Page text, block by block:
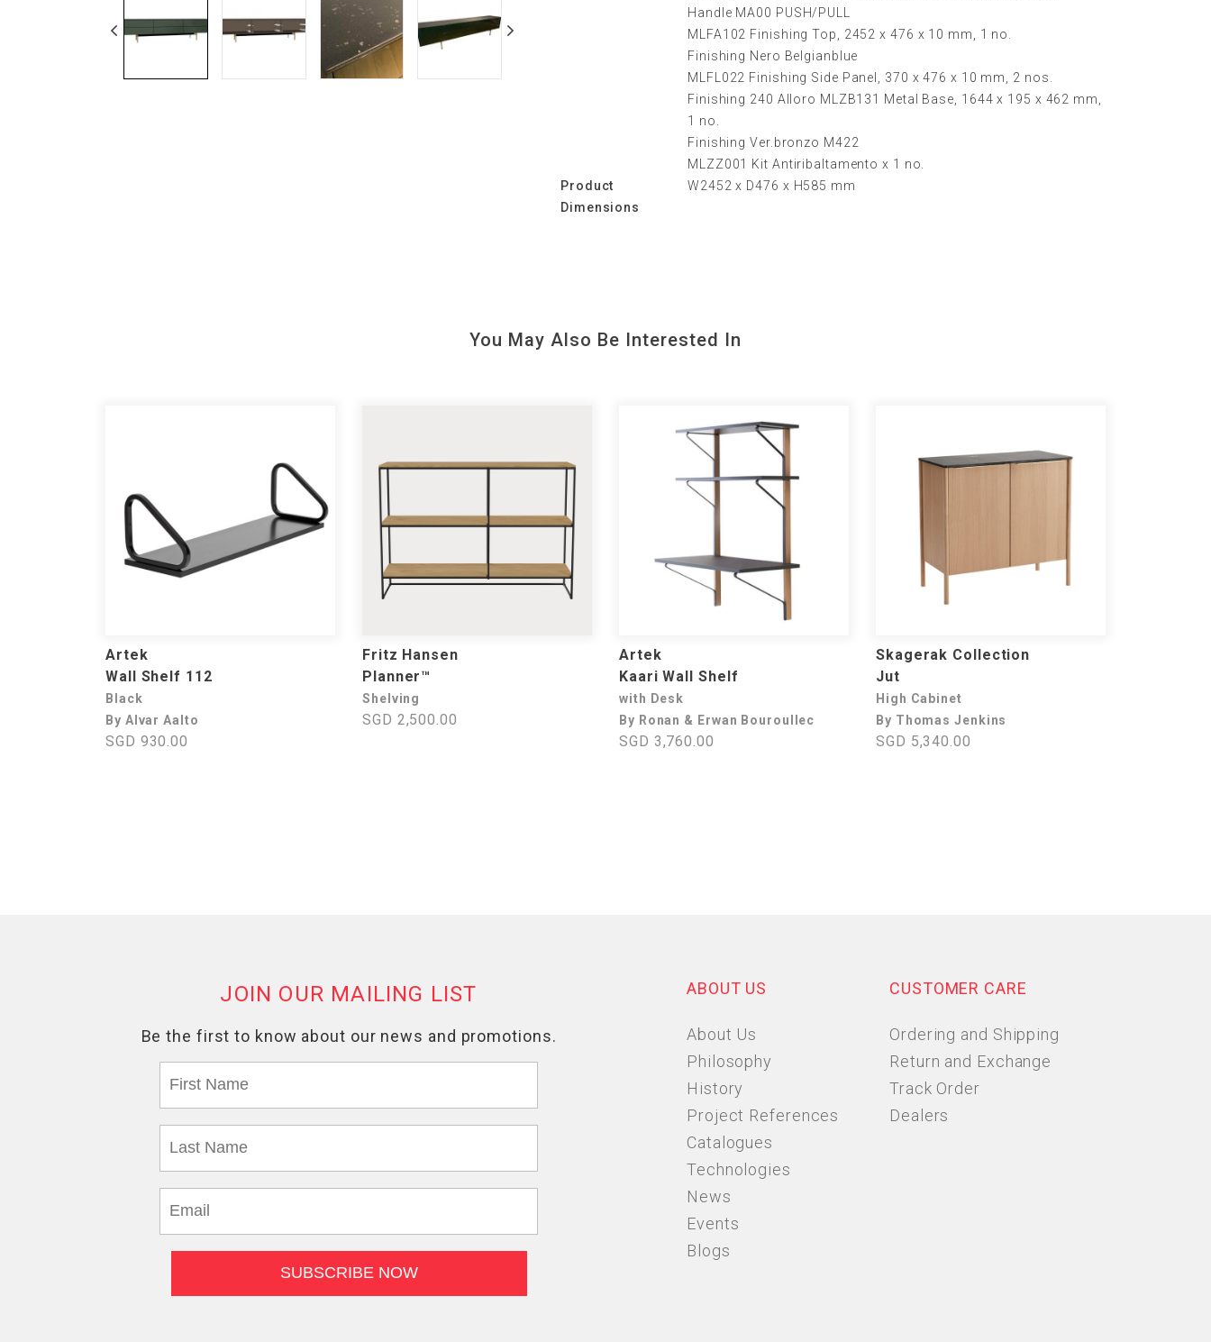
Handle MA00 PUSH/PULL
MLFA102 Finishing Top, 2452 x 476 x 10 mm, 1 no.
Finishing Nero Belgianblue
MLFL022 Finishing Side Panel, 370 x 476 x 10 mm, 2 nos.
Finishing 240 Alloro MLZB131 Metal Base, 1644 x 195 x 462 mm,
1 no.
Finishing Ver.bronzo M422
MLZZ001 Kit Antiribaltamento x 1 no.
Product
Dimensions
W2452 x D476 x H585 mm
You May Also Be Interested In
Artek
Wall Shelf 112
Black
By Alvar Aalto
SGD 930.00
Fritz Hansen
Planner™
Shelving
SGD 2,500.00
Artek
Kaari Wall Shelf
with Desk
By Ronan & Erwan Bouroullec
SGD 3,760.00
Skagerak Collection
Jut
High Cabinet
By Thomas Jenkins
SGD 5,340.00
ABOUT US
About Us
Philosophy
History
Project References
Catalogues
Technologies
News
Events
Blogs
CUSTOMER CARE
Ordering and Shipping
Return and Exchange
Track Order
Dealers